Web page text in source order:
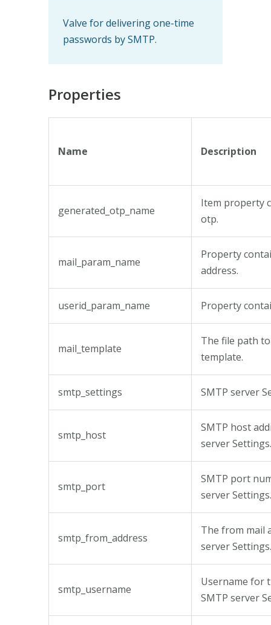
Valve for delivering one-time
passwords by SMTP.
Properties
Name Description
generated_otp_name
Item property
otp.
mail_param_name
Property
address.
userid_param_name Property
mail_template
The file path
template.
smtp_settings SMTP server
smtp_host
SMTP host
server Settings.
smtp_port
SMTP port
server Settings.
smtp_from_address
The from mail
server Settings.
smtp_username
Username for
SMTP server